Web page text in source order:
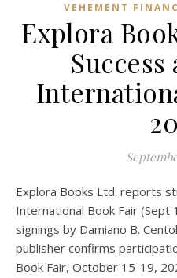
VEHEMENT
Explora
Explora Books Ltd. reports
International Book Fair
signings by Damiano B.
publisher confirms
Book Fair, October 15-19,